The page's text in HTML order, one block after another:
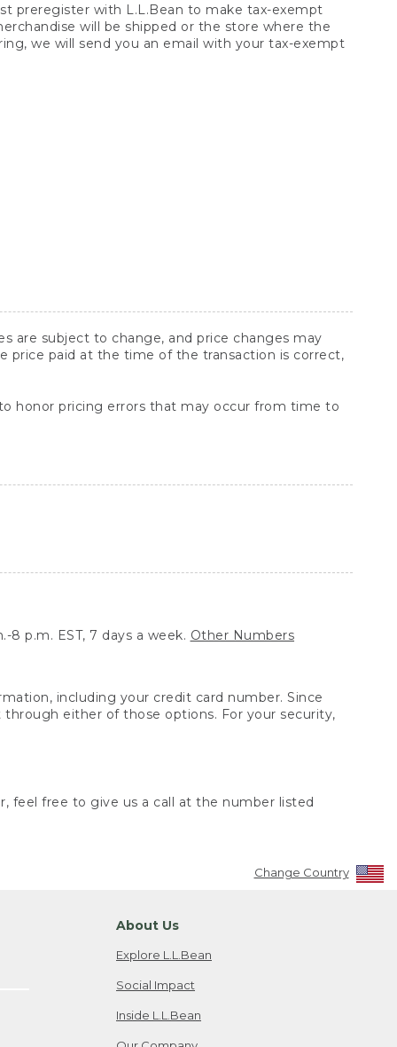
preregister with L.L.Bean to make tax-exempt
will be shipped or the store where the
we will send you an email with your tax-exempt
are subject to change, and price changes may
price paid at the time of the transaction is correct,
honor pricing errors that may occur from time to
8 p.m. EST, 7 days a week. Other Numbers
including your credit card number. Since
either of those options. For your security,
feel free to give us a call at the number listed
Change Country
About Us
Explore L.L.Bean
Social Impact
Inside L.L.Bean